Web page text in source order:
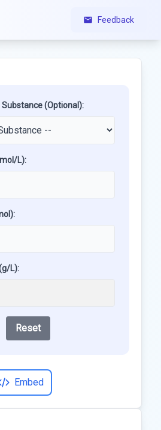
Feedback
(Optional):
L):
L):
Reset
Embed